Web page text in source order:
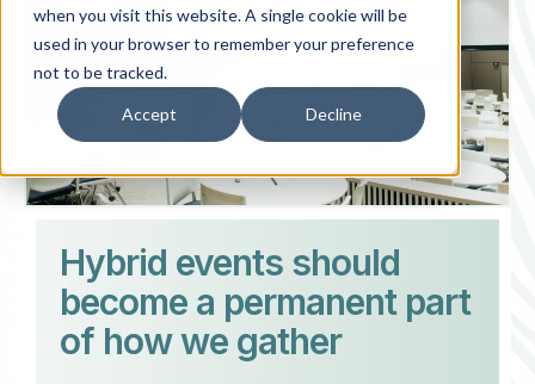
when you visit this website. A single cookie will be
used in your browser to remember your preference
not to be tracked.
Accept Decline
Hybrid events should
become a permanent part
of how we gather